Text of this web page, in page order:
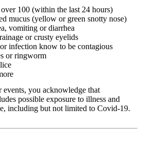
100 (within the last 24 hours)
mucus (yellow or green snotty nose)
vomiting or diarrhea
or crusty eyelids
infection know to be contagious
or ringworm
events, you acknowledge that
possible exposure to illness and
including but not limited to Covid-19.